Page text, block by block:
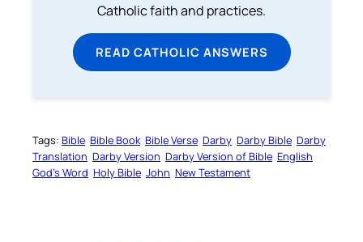
Catholic faith and practices.
READ CATHOLIC ANSWERS
Tags: Bible Bible Book Bible Verse Darby Darby Bible Darby
Translation Darby Version Darby Version of Bible English
God’s Word Holy Bible John New Testament